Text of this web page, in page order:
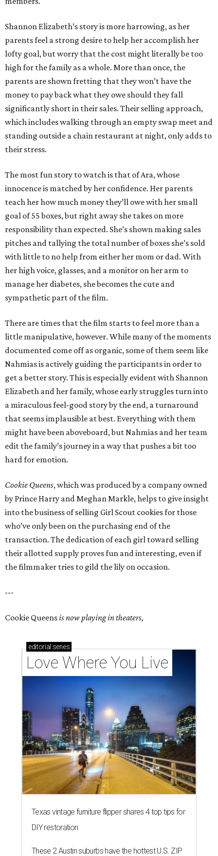
Shannon Elizabeth’s story is more harrowing, as her
parents feel a strong desire to help her accomplish her
lofty goal, but worry that the cost might literally be too
high for the family as a whole. More than once, the
parents are shown fretting that they won’t have the
money to pay back what they owe should they fall
significantly short in their sales. Their selling approach,
which includes walking through an empty swap meet and
standing outside a chain restaurant at night, only adds to
their stress.
The most fun story to watch is that of Ara, whose
innocence is matched by her confidence. Her parents
teach her how much money they’ll owe with her small
goal of 55 boxes, but right away she takes on more
responsibility than expected. She’s shown making sales
pitches and tallying the total number of boxes she’s sold
with little to no help from either her mom or dad. With
her high voice, glasses, and a monitor on her arm to
manage her diabetes, she becomes the cute and
sympathetic part of the film.
There are times that the film starts to feel more than a
little manipulative, however. While many of the moments
documented come off as organic, some of them seem like
Nahmias is actively guiding the participants in order to
get a better story. This is especially evident with Shannon
Elizabeth and her family, whose early struggles turn into
a miraculous feel-good story by the end, a turnaround
that seems implausible at best. Everything with them
might have been aboveboard, but Nahmias and her team
edit the family’s journey in a way that pushes a bit too
hard for emotion.
Cookie Queens, which was produced by a company owned
by Prince Harry and Meghan Markle, helps to give insight
into the business of selling Girl Scout cookies for those
who’ve only been on the purchasing end of the
transaction. The dedication of each girl toward selling
their allotted supply proves fun and interesting, even if
the filmmaker tries to gild the lily on occasion.
---
Cookie Queensis now playing in theaters,
editorial series
Love Where You Live
Texas vintage furniture flipper shares 4 top tips for
DIY restoration
These 2 Austin suburbs have the hottest U.S. ZIP